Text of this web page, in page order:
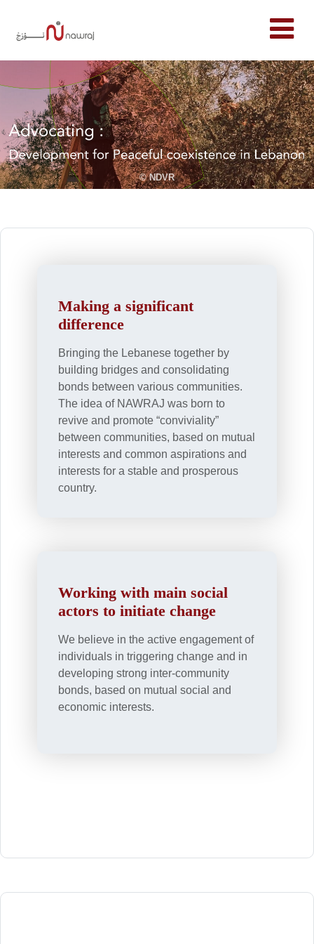
© NDVR
Making a significant
difference
Bringing the Lebanese together by
building bridges and consolidating
bonds between various communities.
The idea of NAWRAJ was born to
revive and promote “conviviality”
between communities, based on mutual
interests and common aspirations and
interests for a stable and prosperous
country.
Working with main social
actors to initiate change
We believe in the active engagement of
individuals in triggering change and in
developing strong inter-community
bonds, based on mutual social and
economic interests.